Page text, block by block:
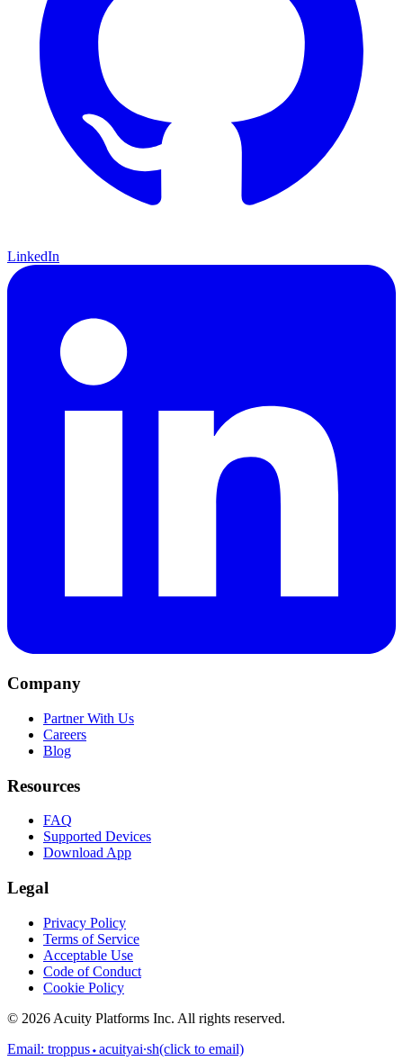
LinkedIn
Company
Partner With Us
Careers
Blog
Resources
FAQ
Supported Devices
Download App
Legal
Privacy Policy
Terms of Service
Acceptable Use
Code of Conduct
Cookie Policy
© 2026 Acuity Platforms Inc. All rights reserved.
Email: troppus⬩acuityai∙sh(click to email)